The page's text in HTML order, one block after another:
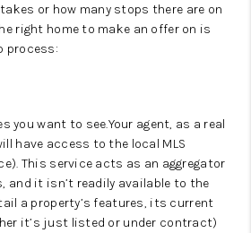
or how many stops there are on
right home to make an offer on is
process:
you want to see.Your agent, as a real
have access to the local MLS
This service acts as an aggregator
and it isn’t readily available to the
a property’s features, its current
it’s just listed or under contract)